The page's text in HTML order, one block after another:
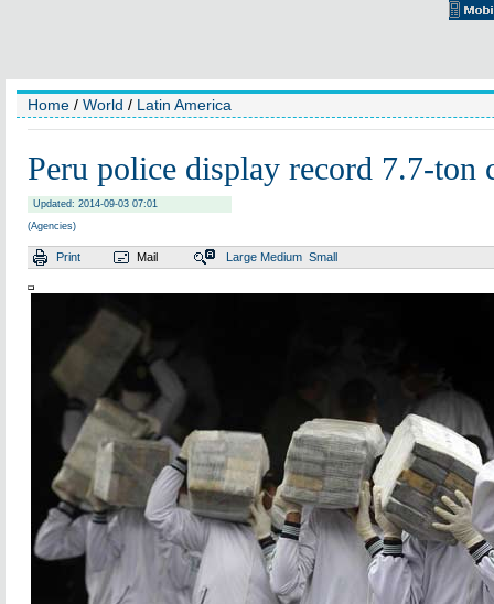
Home / World / Latin America
Peru police display record 7.7-ton
Updated: 2014-09-03 07:01
(Agencies)
Print Mail Large Medium Small